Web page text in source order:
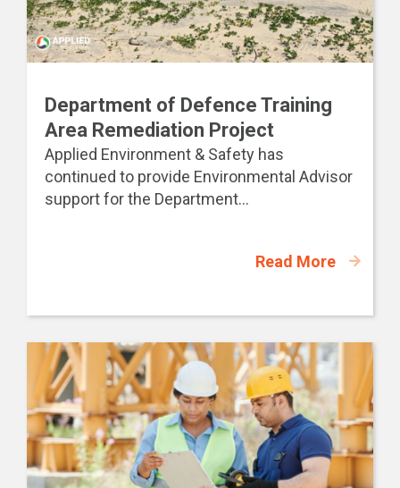
Department of Defence Training
Area Remediation Project
Applied Environment & Safety has
continued to provide Environmental Advisor
support for the Department...
Read More